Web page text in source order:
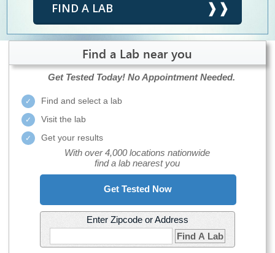
FIND A LAB
Find a Lab near you
Get Tested Today! No Appointment Needed.
Find and select a lab
Visit the lab
Get your results
With over 4,000 locations nationwide
find a lab nearest you
Get Tested Now
Enter Zipcode or Address
Find A Lab